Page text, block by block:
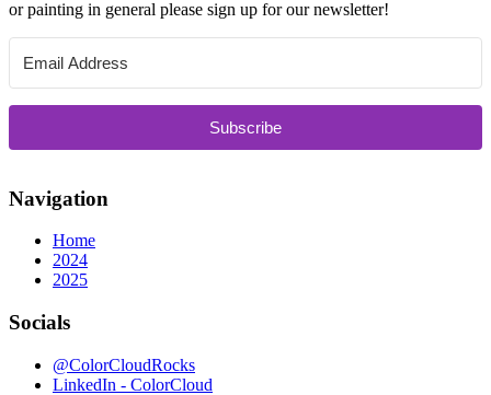
or painting in general please sign up for our newsletter!
Subscribe
Navigation
Home
2024
2025
Socials
@ColorCloudRocks
LinkedIn - ColorCloud